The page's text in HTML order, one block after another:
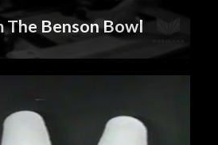
The Benson Bowl